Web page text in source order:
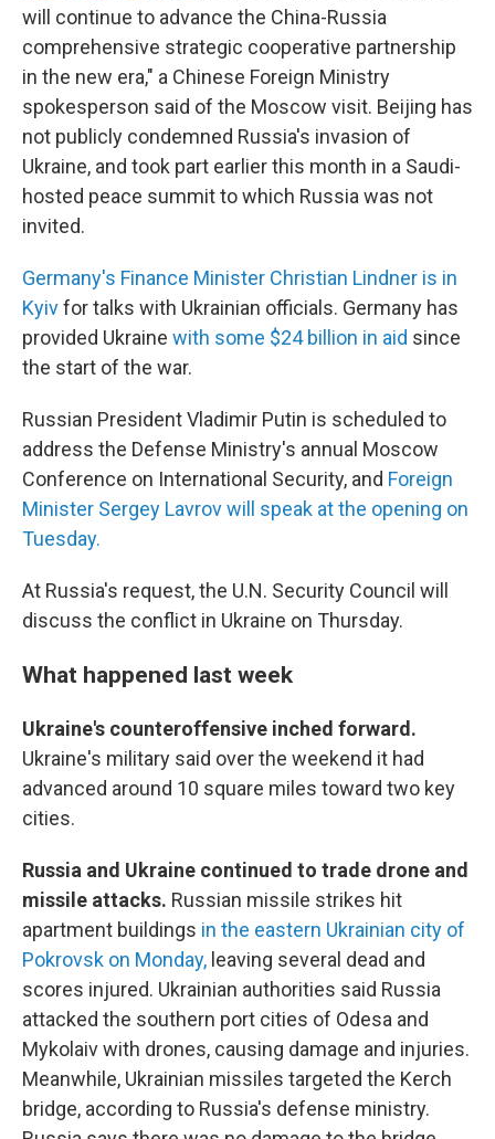
will continue to advance the China-Russia
comprehensive strategic cooperative partnership
in the new era," a Chinese Foreign Ministry
spokesperson said of the Moscow visit. Beijing has
not publicly condemned Russia's invasion of
Ukraine, and took part earlier this month in a Saudi-
hosted peace summit to which Russia was not
invited.
Germany's Finance Minister Christian Lindner is in
Kyivfor talks with Ukrainian officials. Germany has
provided Ukraine with some $24 billion in aid since
the start of the war.
Russian President Vladimir Putin is scheduled to
address the Defense Ministry's annual Moscow
Conference on International Security, and Foreign
Minister Sergey Lavrov will speak at the opening on
Tuesday.
At Russia's request, the U.N. Security Council will
discuss the conflict in Ukraine on Thursday.
What happened last week
Ukraine's counteroffensive inched forward.
Ukraine's military said over the weekend it had
advanced around 10 square miles toward two key
cities.
Russia and Ukraine continued to trade drone and
missile attacks. Russian missile strikes hit
apartment buildings in the eastern Ukrainian city of
Pokrovsk on Monday, leaving several dead and
scores injured. Ukrainian authorities said Russia
attacked the southern port cities of Odesa and
Mykolaiv with drones, causing damage and injuries.
Meanwhile, Ukrainian missiles targeted the Kerch
bridge, according to Russia's defense ministry.